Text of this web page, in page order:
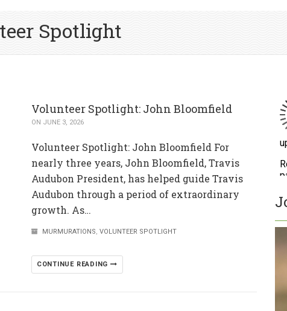
Spotlight
Volunteer Spotlight: John Bloomfield
ON JUNE 3, 2026
Volunteer Spotlight: John Bloomfield For
nearly three years, John Bloomfield, Travis
Audubon President, has helped guide Travis
Audubon through a period of extraordinary
growth. As…
MURMURATIONS, VOLUNTEER SPOTLIGHT
CONTINUE READING